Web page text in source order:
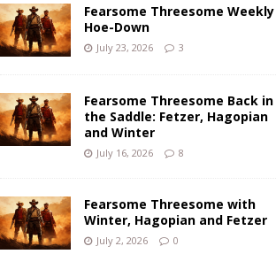
Fearsome Threesome Weekly
Hoe-Down
July 23, 2026 3
Fearsome Threesome Back in
the Saddle: Fetzer, Hagopian
and Winter
July 16, 2026 8
Fearsome Threesome with
Winter, Hagopian and Fetzer
July 2, 2026 0